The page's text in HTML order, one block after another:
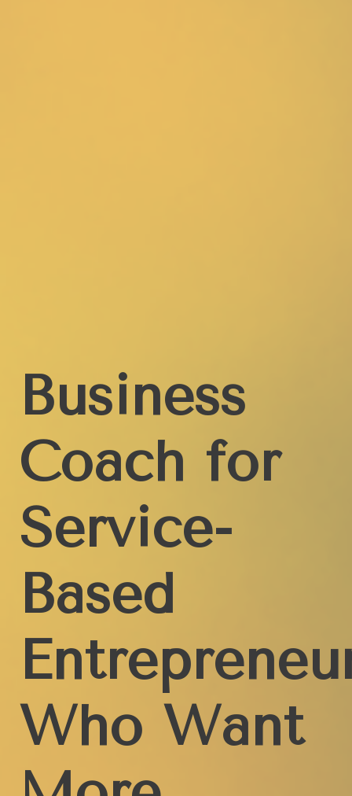
Business
Coach for
Service-
Based
Who Want